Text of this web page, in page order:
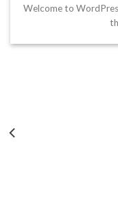
Welcome to